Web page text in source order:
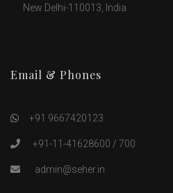
New Delhi-110013, India
Email & Phones
+91 9667420123
+91-11-41628600 / 700
admin@seher.in